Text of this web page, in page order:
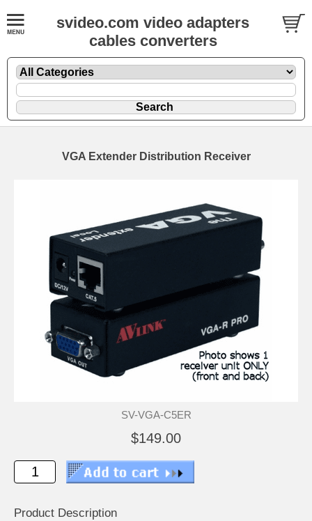
svideo.com video adapters
cables converters
VGA Extender Distribution Receiver
SV-VGA-C5ER
$149.00
Product Description